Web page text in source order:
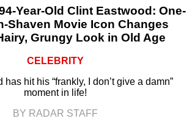
Year-Old Clint Eastwood: One-
Shaven Movie Icon Changes
Grungy Look in Old Age
CELEBRITY
hit his “frankly, I don’t give a damn”
moment in life!
BY RADAR STAFF